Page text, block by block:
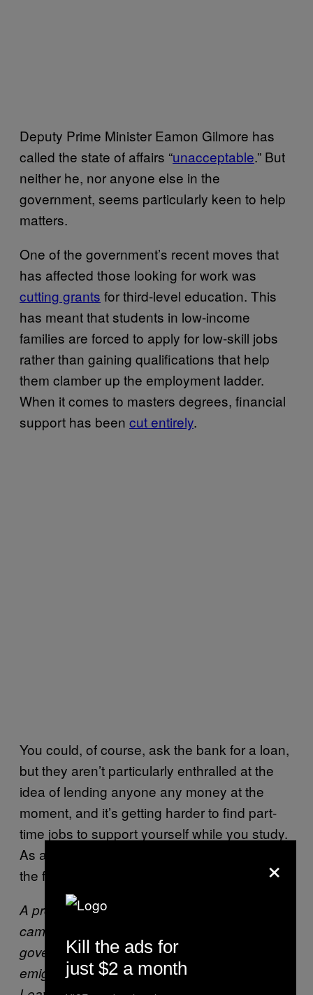
Deputy Prime Minister Eamon Gilmore has
called the state of affairs “unacceptable.” But
neither he, nor anyone else in the
government, seems particularly keen to help
matters.
One of the government’s recent moves that
has affected those looking for work was
cutting grants for third-level education. This
has meant that students in low-income
families are forced to apply for low-skill jobs
rather than gaining qualifications that help
them clamber up the employment ladder.
When it comes to masters degrees, financial
support has been cut entirely.
You could, of course, ask the bank for a loan,
but they aren’t particularly enthralled at the
idea of lending anyone any money at the
moment, and it’s getting harder to find part-
time jobs to support yourself while you study.
As a result, enrollment “has collapsed—it’s on
the floor,” according to Piaras Mac Éinrí.
A protest by the “We’re Not Leaving”
campaign, a group fighting against
government policies that exacerbate
emigration (Photo courtesy of the “We’re Not
×
Kill the ads for
just $2 a month